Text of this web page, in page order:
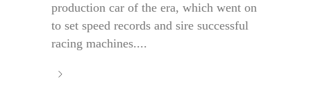
production car of the era, which went on
to set speed records and sire successful
racing machines....